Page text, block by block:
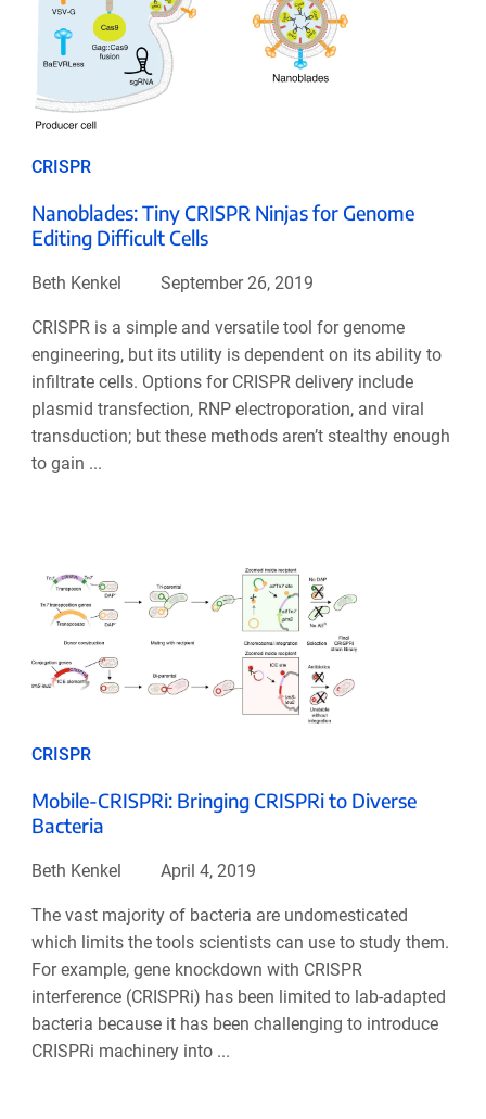
CRISPR
Nanoblades: Tiny CRISPR Ninjas for Genome
Editing Difficult Cells
Beth Kenkel September 26, 2019
CRISPR is a simple and versatile tool for genome
engineering, but its utility is dependent on its ability to
infiltrate cells. Options for CRISPR delivery include
plasmid transfection, RNP electroporation, and viral
transduction; but these methods aren’t stealthy enough
to gain ...
CRISPR
Mobile-CRISPRi: Bringing CRISPRi to Diverse
Bacteria
Beth Kenkel April 4, 2019
The vast majority of bacteria are undomesticated
which limits the tools scientists can use to study them.
For example, gene knockdown with CRISPR
interference (CRISPRi) has been limited to lab-adapted
bacteria because it has been challenging to introduce
CRISPRi machinery into ...